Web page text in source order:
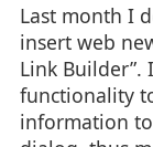
Last month I
insert web
Link Builder”.
functionality
information